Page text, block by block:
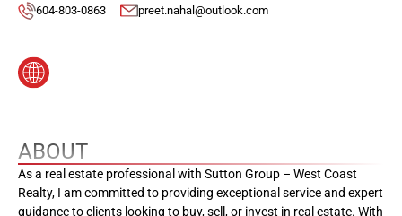
604-803-0863 preet.nahal@outlook.com
ABOUT
As a real estate professional with Sutton Group – West Coast
Realty, I am committed to providing exceptional service and expert
guidance to clients looking to buy, sell, or invest in real estate. With